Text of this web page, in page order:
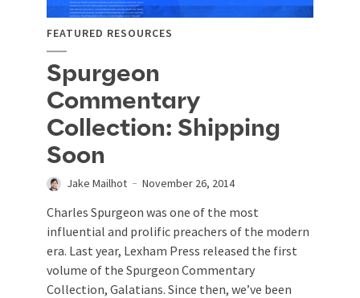
FEATURED RESOURCES
Spurgeon
Commentary
Collection: Shipping
Soon
Jake Mailhot November 26, 2014
Charles Spurgeon was one of the most
influential and prolific preachers of the modern
era. Last year, Lexham Press released the first
volume of the Spurgeon Commentary
Collection, Galatians. Since then, we’ve been